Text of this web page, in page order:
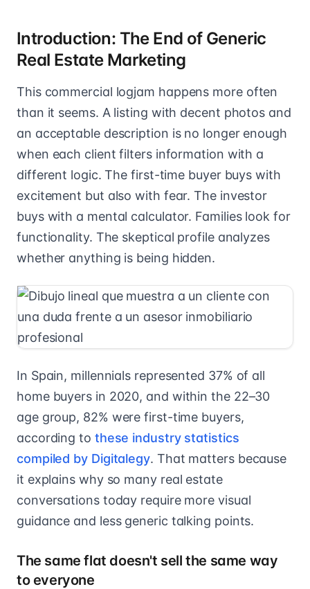
Introduction: The End of Generic
Real Estate Marketing
This commercial logjam happens more often
than it seems. A listing with decent photos and
an acceptable description is no longer enough
when each client filters information with a
different logic. The first-time buyer buys with
excitement but also with fear. The investor
buys with a mental calculator. Families look for
functionality. The skeptical profile analyzes
whether anything is being hidden.
In Spain, millennials represented 37% of all
home buyers in 2020, and within the 22–30
age group, 82% were first-time buyers,
according to these industry statistics
compiled by Digitalegy. That matters because
it explains why so many real estate
conversations today require more visual
guidance and less generic talking points.
The same flat doesn't sell the same way
to everyone